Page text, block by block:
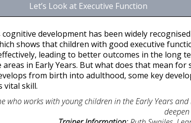
Let’s Look at Executive Function
development has been widely
shows that children with good executive
leading to better outcomes in the long
in Early Years. But what does that mean for
from birth into adulthood, some key
vital skill.
who works with young children in the Early Years